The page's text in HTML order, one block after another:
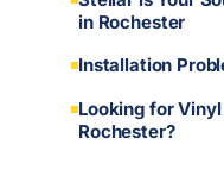
in Rochester
Installation
Looking for
Rochester?